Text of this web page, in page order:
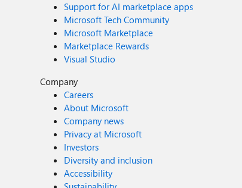
Support for AI marketplace apps
Microsoft Tech Community
Microsoft Marketplace
Marketplace Rewards
Visual Studio
Company
Careers
About Microsoft
Company news
Privacy at Microsoft
Investors
Diversity and inclusion
Accessibility